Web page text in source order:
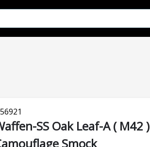
56921
SS Oak Leaf-A ( M42 )
Smock